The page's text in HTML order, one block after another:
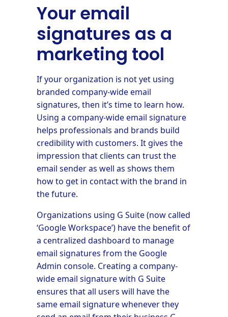
Your email
signatures as a
marketing tool
If your organization is not yet using
branded company-wide email
signatures, then it’s time to learn how.
Using a company-wide email signature
helps professionals and brands build
credibility with customers. It gives the
impression that clients can trust the
email sender as well as shows them
how to get in contact with the brand in
the future.
Organizations using G Suite (now called
‘Google Workspace’) have the benefit of
a centralized dashboard to manage
email signatures from the Google
Admin console. Creating a company-
wide email signature with G Suite
ensures that all users will have the
same email signature whenever they